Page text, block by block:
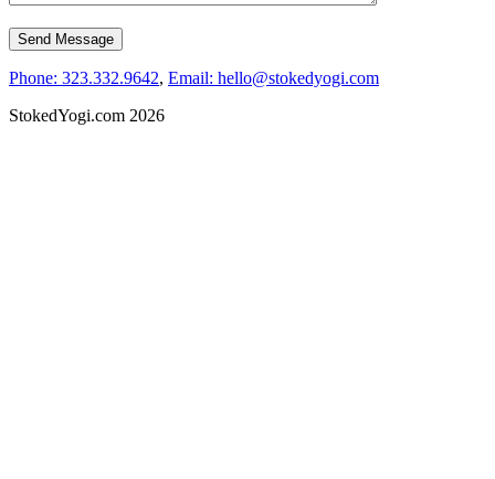
Phone: 323.332.9642, Email: hello@stokedyogi.com
StokedYogi.com 2026